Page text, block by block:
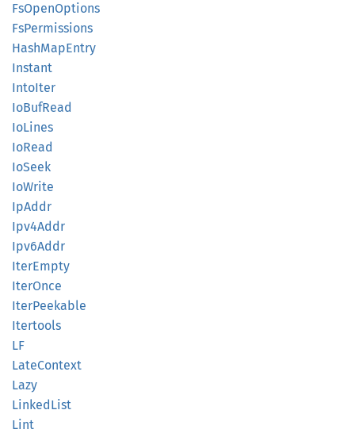
FsOpenOptions
FsPermissions
HashMapEntry
Instant
IntoIter
IoBufRead
IoLines
IoRead
IoSeek
IoWrite
IpAddr
Ipv4Addr
Ipv6Addr
IterEmpty
IterOnce
IterPeekable
Itertools
LF
LateContext
Lazy
LinkedList
Lint